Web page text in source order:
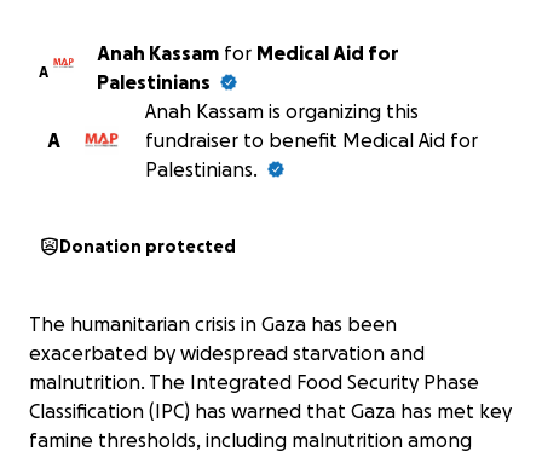
A
Anah Kassam for Medical Aid for
Palestinians
A
Anah Kassam is organizing this
fundraiser to benefit Medical Aid for
Palestinians.
Donation protected
The humanitarian crisis in Gaza has been
exacerbated by widespread starvation and
malnutrition. The Integrated Food Security Phase
Classification (IPC) has warned that Gaza has met key
famine thresholds, including malnutrition among